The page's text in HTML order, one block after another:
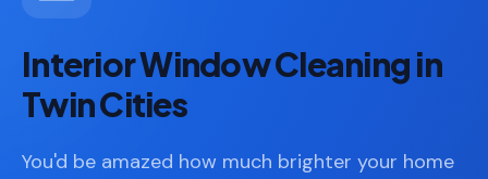
✨
📦
Moving
In/Out
Cleaning
Interior Window Cleaning in
Twin Cities
You'd be amazed how much brighter your home